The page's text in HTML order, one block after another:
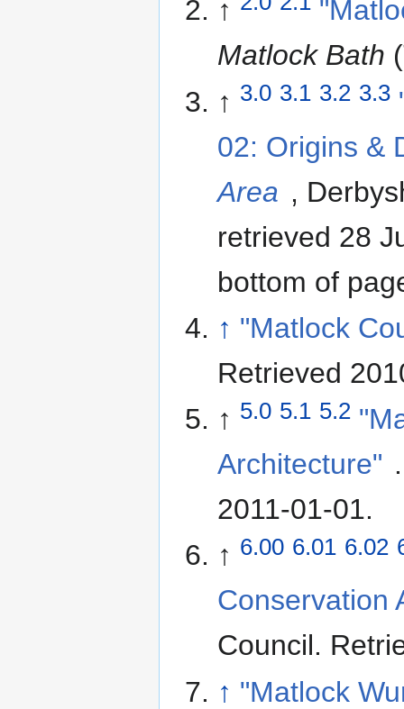
↑
Matlock Bath
↑ 3.0 3.1 3.2 3.3
02: Origins &
Area ,
retrieved 28
bottom of
↑ "Matlock
Retrieved
↑ 5.0 5.1 5.2
Architecture"
2011-01-01.
↑ 6.00 6.01 6.02
Conservation
Council.
↑ "Matlock